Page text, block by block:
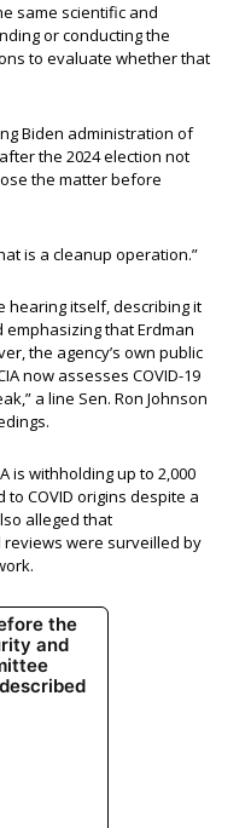
same scientific and
or conducting the
to evaluate whether that
Biden administration of
the 2024 election not
the matter before
is a cleanup operation.”
hearing itself, describing it
emphasizing that Erdman
the agency’s own public
now assesses COVID-19
a line Sen. Ron Johnson
is withholding up to 2,000
COVID origins despite a
alleged that
were surveilled by